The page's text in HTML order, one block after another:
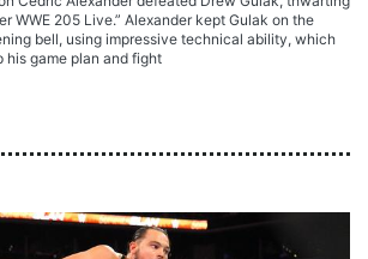
WWE 205 Live.” Alexander kept Gulak on the
bell, using impressive technical ability, which
his game plan and fight